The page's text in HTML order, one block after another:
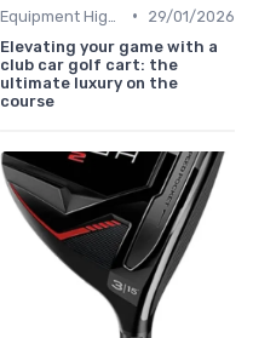
•
29/01/2026
Elevating your game with a
club car golf cart: the
ultimate luxury on the
course